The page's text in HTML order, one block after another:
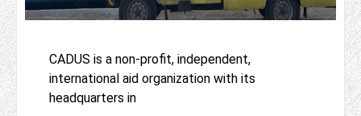
CADUS is a non-profit, independent,
international aid organization with its
headquarters in